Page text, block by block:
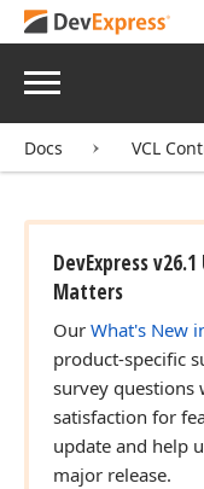
Menu
Docs VCL
DevExpress
Matters
Our What's New
product-specific
survey questions
satisfaction for
update and help
major release.